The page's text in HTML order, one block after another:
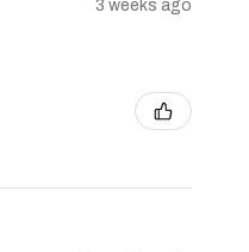
3 weeks ago